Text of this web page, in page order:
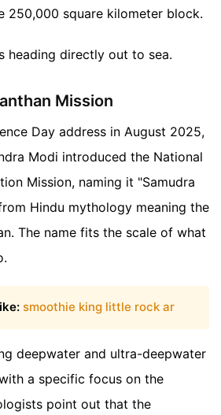
250,000 square kilometer block.
heading directly out to sea.
Mission
Day address in August 2025,
Modi introduced the National
Mission, naming it "Samudra
Hindu mythology meaning the
The name fits the scale of what
smoothie king little rock ar
deepwater and ultra-deepwater
a specific focus on the
point out that the